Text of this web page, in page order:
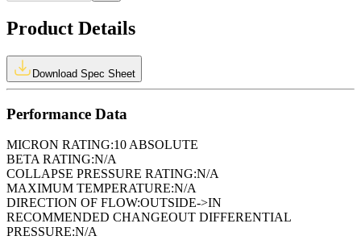
Product Details
Download Spec Sheet
Performance Data
MICRON RATING:10 ABSOLUTE
BETA RATING:N/A
COLLAPSE PRESSURE RATING:N/A
MAXIMUM TEMPERATURE:N/A
DIRECTION OF FLOW:OUTSIDE->IN
RECOMMENDED CHANGEOUT DIFFERENTIAL
PRESSURE:N/A